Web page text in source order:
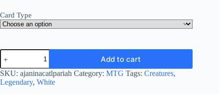
Card Type
Ajani,
Nacatl
Pariah
quantity
Add to cart
SKU: ajaninacatlpariah Category: MTG Tags: Creatures,
Legendary, White